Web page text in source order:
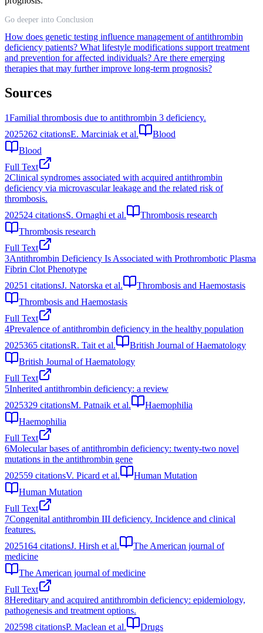
Go deeper into Conclusion
How does genetic testing influence management of antithrombin
deficiency patients? What lifestyle modifications support treatment
and prevention for affected individuals? Are there emerging
therapies that may further improve long-term prognosis?
Sources
1Familial thrombosis due to antithrombin 3 deficiency.
2025262 citationsE. Marciniak et al.
Blood
Blood
Full Text
2Clinical syndromes associated with acquired antithrombin
deficiency via microvascular leakage and the related risk of
thrombosis.
202524 citationsS. Ornaghi et al.
Thrombosis research
Thrombosis research
Full Text
3Antithrombin Deficiency Is Associated with Prothrombotic Plasma
Fibrin Clot Phenotype
20251 citationsJ. Natorska et al.
Thrombosis and Haemostasis
Thrombosis and Haemostasis
Full Text
4Prevalence of antithrombin deficiency in the healthy population
2025365 citationsR. Tait et al.
British Journal of Haematology
British Journal of Haematology
Full Text
5Inherited antithrombin deficiency: a review
2025329 citationsM. Patnaik et al.
Haemophilia
Haemophilia
Full Text
6Molecular bases of antithrombin deficiency: twenty‐two novel
mutations in the antithrombin gene
202559 citationsV. Picard et al.
Human Mutation
Human Mutation
Full Text
7Congenital antithrombin III deficiency. Incidence and clinical
features.
2025164 citationsJ. Hirsh et al.
The American journal of
medicine
The American journal of medicine
Full Text
8Hereditary and acquired antithrombin deficiency: epidemiology,
pathogenesis and treatment options.
202598 citationsP. Maclean et al.
Drugs